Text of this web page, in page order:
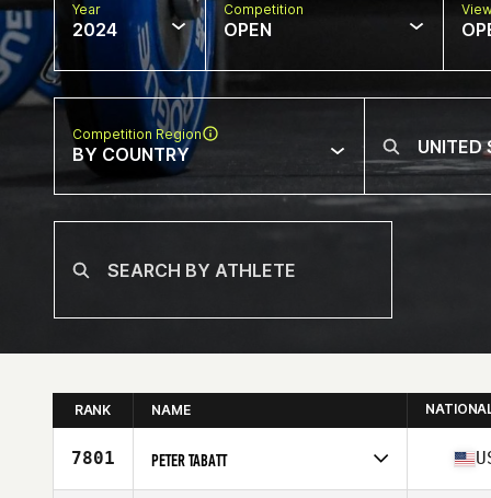
Year
2024
Competition
OPEN
Competition Region
BY COUNTRY
RANK NAME
7801 PETER TABATT